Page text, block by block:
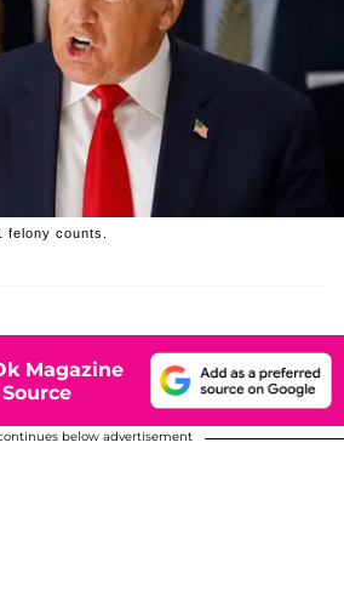
felony counts.
Magazine
below advertisement